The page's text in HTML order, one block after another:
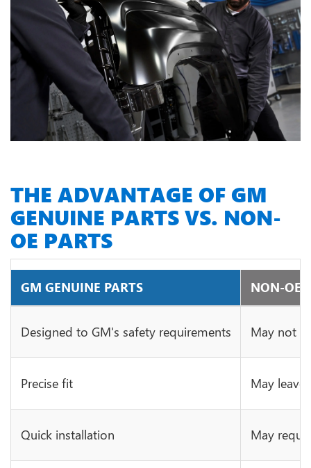
THE ADVANTAGE OF GM
GENUINE PARTS VS. NON-
OE PARTS
GM GENUINE PARTS NON-OE
Designed to GM's safety requirements May not
Precise fit May
Quick installation May